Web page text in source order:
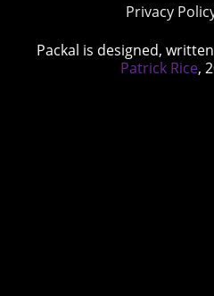
Privacy
Packal is designed,
Patrick Rice,